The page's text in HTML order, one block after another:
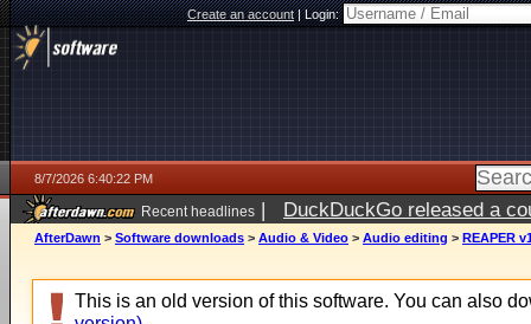
Create an account|Login:
8/7/2026 6:40:22 PM
Recent headlines | DuckDuckGo released a
ago
AfterDawn > Software downloads > Audio & Video > Audio editing > REAPER
This is an old version of this software. You can also